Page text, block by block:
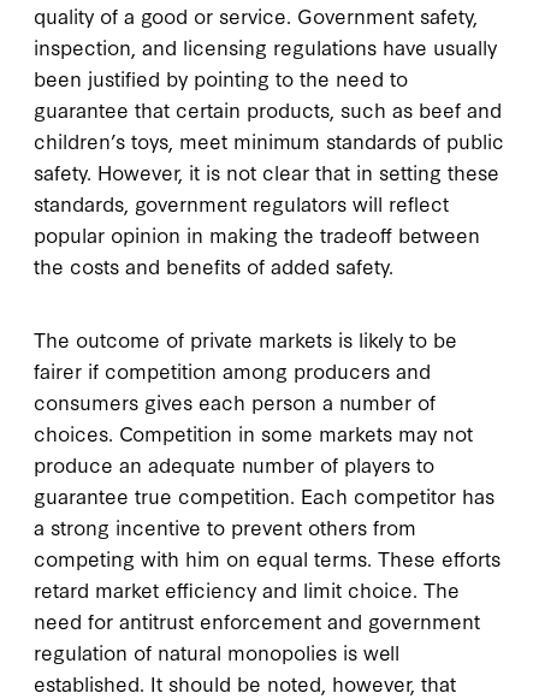
quality of a good or service. Government safety,
inspection, and licensing regulations have usually
been justified by pointing to the need to
guarantee that certain products, such as beef and
children’s toys, meet minimum standards of public
safety. However, it is not clear that in setting these
standards, government regulators will reflect
popular opinion in making the tradeoff between
the costs and benefits of added safety.
The outcome of private markets is likely to be
fairer if competition among producers and
consumers gives each person a number of
choices. Competition in some markets may not
produce an adequate number of players to
guarantee true competition. Each competitor has
a strong incentive to prevent others from
competing with him on equal terms. These efforts
retard market efficiency and limit choice. The
need for antitrust enforcement and government
regulation of natural monopolies is well
established. It should be noted, however, that